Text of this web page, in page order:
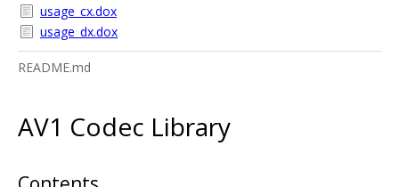
usage_cx.dox
usage_dx.dox
README.md
AV1 Codec Library